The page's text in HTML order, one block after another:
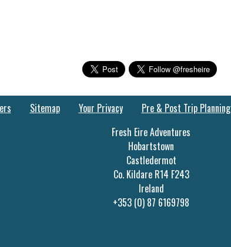
Sitemap Your Privacy Pre & Post Trip Planning
Fresh Eire Adventures
Hobartstown
Castledermot
Co. Kildare R14 F243
Ireland
+353 (0) 87 6169798